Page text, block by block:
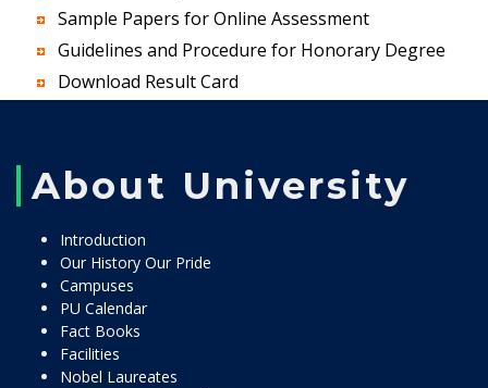
Sample Papers for Online Assessment
Guidelines and Procedure for Honorary Degree
Download Result Card
About University
Introduction
Our History Our Pride
Campuses
PU Calendar
Fact Books
Facilities
Nobel Laureates